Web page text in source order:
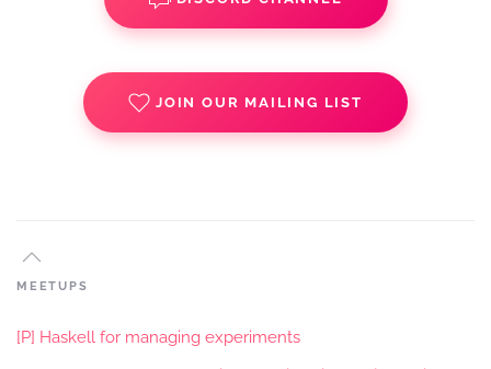
JOIN OUR MAILING LIST
MEETUPS
[P] Haskell for managing experiments